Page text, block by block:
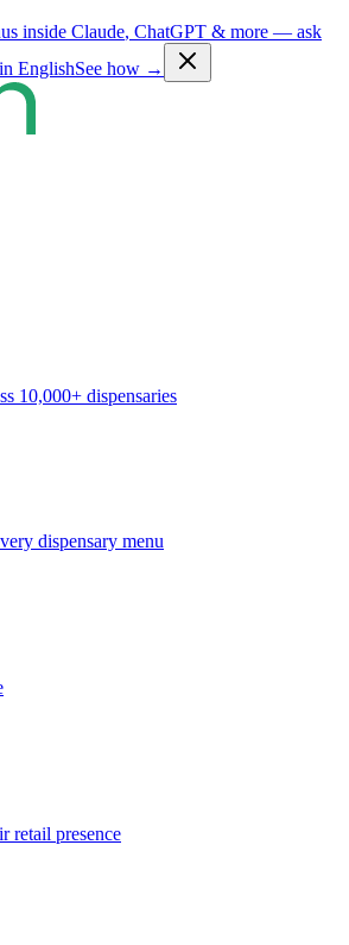
inside Claude, ChatGPT & more — ask
EnglishSee how →
10,000+ dispensaries
dispensary menu
retail presence